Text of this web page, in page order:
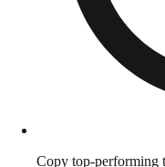
Copy top-performing